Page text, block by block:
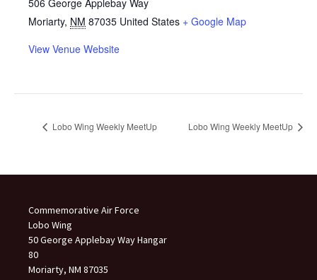
506 George Applebay Way
Moriarty, NM 87035 United States + Google Map
View Venue Website
Lobo Wing Weekly MeetUp Lobo Wing Weekly MeetUp
Commemorative Air Force
Lobo Wing
50 George Applebay Way Hangar
80
Moriarty, NM 87035